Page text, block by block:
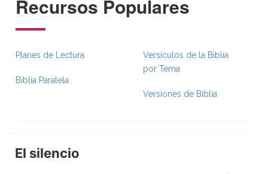
Recursos Populares
Planes de Lectura
Biblia Paralela
Versículos de la Biblia
por Tema
Versiones de Biblia
El silencio